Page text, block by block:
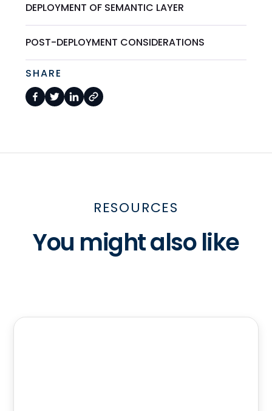
DEPLOYMENT OF SEMANTIC LAYER
POST-DEPLOYMENT CONSIDERATIONS
SHARE
RESOURCES
You might also like